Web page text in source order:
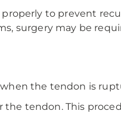
to prevent
surgery may be
the tendon is
the tendon. This